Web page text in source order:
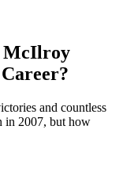
McIlroy
and countless
in 2007, but how